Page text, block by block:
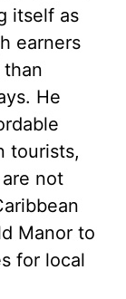
itself as
earners
than
He
tourists,
not
Manor to
for local